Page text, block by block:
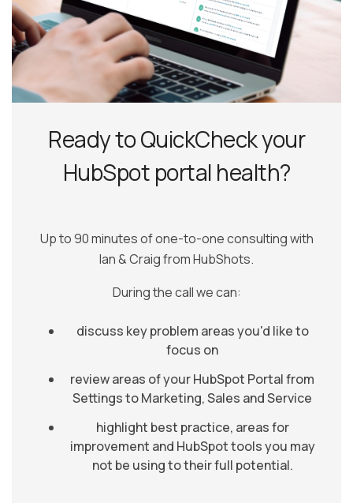
Ready to QuickCheck your
HubSpot portal health?
Up to 90 minutes of one-to-one consulting with
Ian & Craig from HubShots.
During the call we can:
discuss key problem areas you'd like to
focus on
review areas of your HubSpot Portal from
Settings to Marketing, Sales and Service
highlight best practice, areas for
improvement and HubSpot tools you may
not be using to their full potential.